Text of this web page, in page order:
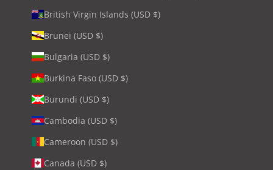
British Virgin Islands (USD $)
Brunei (USD $)
Bulgaria (USD $)
Burkina Faso (USD $)
Burundi (USD $)
Cambodia (USD $)
Cameroon (USD $)
Canada (USD $)